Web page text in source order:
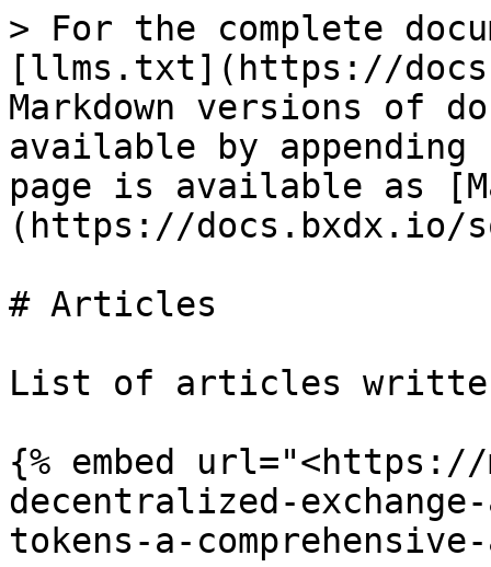
> For the complete
[llms.txt](https://
Markdown versions of
available by
page is available as
(https://docs.bxdx.io/
# Articles
List of articles
{% embed url="<https://
decentralized-
tokens-a-